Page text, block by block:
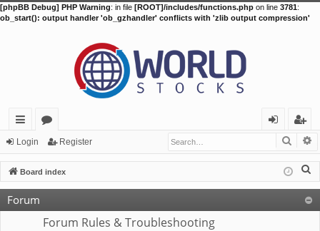
[phpBB Debug] PHP Warning: in file [ROOT]/includes/functions.php on line 3781:
ob_start(): output handler 'ob_gzhandler' conflicts with 'zlib output compression'
ui
ck
lin
ks
or
u
m
in
eg
ist
er
Login Register
Board index
Forum
Forum Rules & Troubleshooting